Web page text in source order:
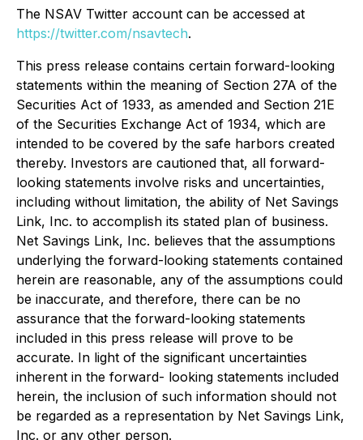
The NSAV Twitter account can be accessed at
https://twitter.com/nsavtech.
This press release contains certain forward-looking
statements within the meaning of Section 27A of the
Securities Act of 1933, as amended and Section 21E
of the Securities Exchange Act of 1934, which are
intended to be covered by the safe harbors created
thereby. Investors are cautioned that, all forward-
looking statements involve risks and uncertainties,
including without limitation, the ability of Net Savings
Link, Inc. to accomplish its stated plan of business.
Net Savings Link, Inc. believes that the assumptions
underlying the forward-looking statements contained
herein are reasonable, any of the assumptions could
be inaccurate, and therefore, there can be no
assurance that the forward-looking statements
included in this press release will prove to be
accurate. In light of the significant uncertainties
inherent in the forward- looking statements included
herein, the inclusion of such information should not
be regarded as a representation by Net Savings Link,
Inc. or any other person.